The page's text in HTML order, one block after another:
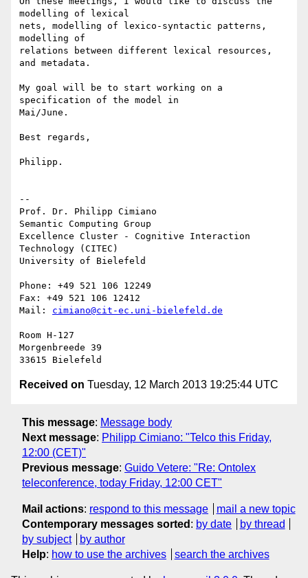
modelling of lexical
nets, modelling of lexico-syntactic patterns,
modelling of
relations between different lexical resources,
and metadata.
My goal will be to start working on a
specification of the model in
Mai/June.
Best regards,
Philipp.
--
Prof. Dr. Philipp Cimiano
Semantic Computing Group
Excellence Cluster - Cognitive Interaction
Technology (CITEC)
University of Bielefeld
Phone: +49 521 106 12249
Fax: +49 521 106 12412
Mail: cimiano@cit-ec.uni-bielefeld.de
Room H-127
Morgenbreede 39
Received on Tuesday, 12 March 2013 19:25:44 UTC
This message: Message body
Next message: Philipp Cimiano: "Telco this Friday,
12:00 (CET)"
Previous message: Guido Vetere: "Re: Ontolex
teleconference, today Friday, 12:00 CET"
Mail actions: respond to this message
mail a new topic
Contemporary messages sorted : by date
by thread
by subject
by author
Help: how to use the archives search the archives